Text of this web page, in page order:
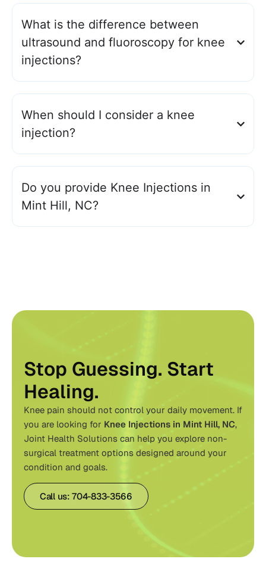
What is the difference between
ultrasound and fluoroscopy for knee
injections?
When should I consider a knee
injection?
Do you provide Knee Injections in
Mint Hill, NC?
Stop Guessing. Start
Healing.
Knee pain should not control your daily movement. If
you are looking for Knee Injections in Mint Hill, NC,
Joint Health Solutions can help you explore non-
surgical treatment options designed around your
condition and goals.
Call us: 704-833-3566